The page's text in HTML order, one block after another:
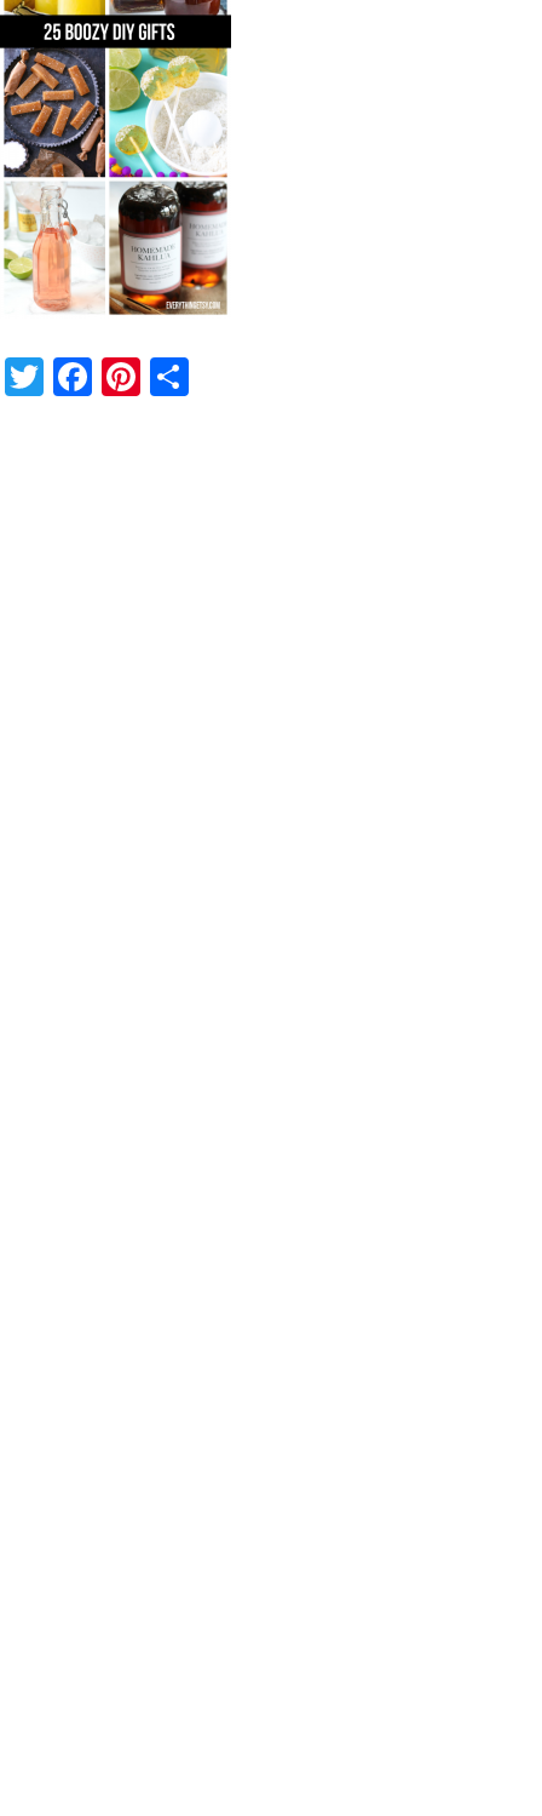
Twitter
Facebook
Pinterest